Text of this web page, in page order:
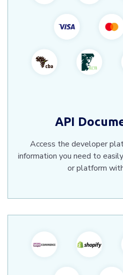
API
Access the developer
information you need to
or platform